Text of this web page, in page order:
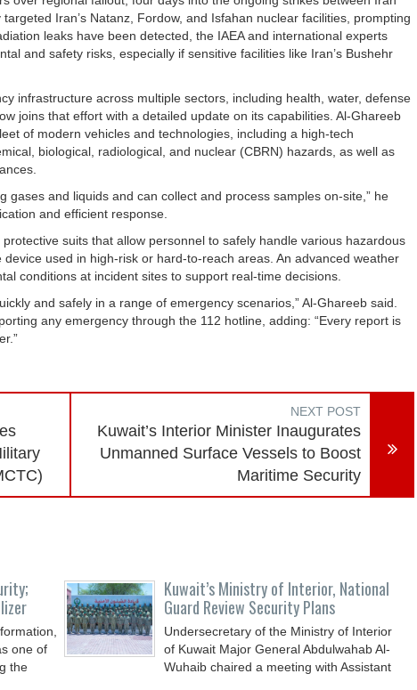
Iran’s Natanz, Fordow, and Isfahan nuclear facilities, prompting
leaks have been detected, the IAEA and international experts
and safety risks, especially if sensitive facilities like Iran’s Bushehr
infrastructure across multiple sectors, including health, water, defense
joins that effort with a detailed update on its capabilities. Al-Ghareeb
of modern vehicles and technologies, including a high-tech
biological, radiological, and nuclear (CBRN) hazards, as well as
gases and liquids and can collect and process samples on-site,” he
and efficient response.
suits that allow personnel to safely handle various hazardous
used in high-risk or hard-to-reach areas. An advanced weather
conditions at incident sites to support real-time decisions.
and safely in a range of emergency scenarios,” Al-Ghareeb said.
any emergency through the 112 hotline, adding: “Every report is
NEXT POST
Kuwait’s Interior Minister Inaugurates
Unmanned Surface Vessels to Boost
Maritime Security
one of
the
Kuwait’s Ministry of Interior, National
Guard Review Security Plans
Undersecretary of the Ministry of Interior
of Kuwait Major General Abdulwahab Al-
Wuhaib chaired a meeting with Assistant